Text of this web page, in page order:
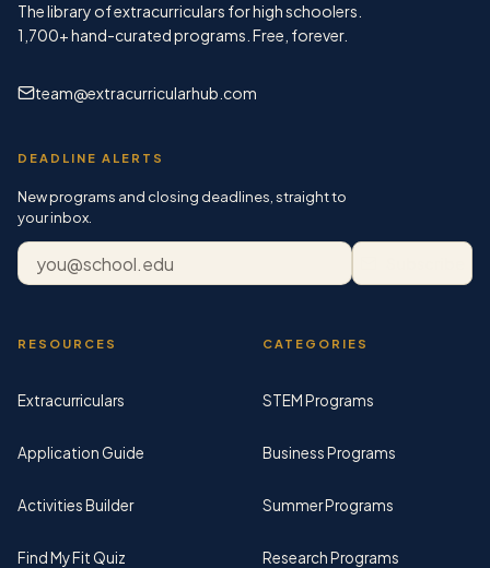
The library of extracurriculars for high schoolers.
1,700+hand-curated programs. Free, forever.
team@extracurricularhub.com
DEADLINE ALERTS
New programs and closing deadlines, straight to
your inbox.
Email address
RESOURCES
Extracurriculars
Application Guide
Activities Builder
Find My Fit Quiz
CATEGORIES
STEM Programs
Business Programs
Summer Programs
Research Programs